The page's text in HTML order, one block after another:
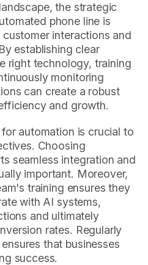
the strategic
phone line is
interactions and
establishing clear
right technology, training
monitoring
can create a robust
and growth.
automation is crucial to
Choosing
seamless integration and
important. Moreover,
training ensures they
with AI systems,
and ultimately
rates. Regularly
that businesses
success.